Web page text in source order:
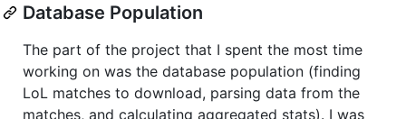
Database Population
The part of the project that I spent the most time
working on was the database population (finding
LoL matches to download, parsing data from the
matches, and calculating aggregated stats). I was